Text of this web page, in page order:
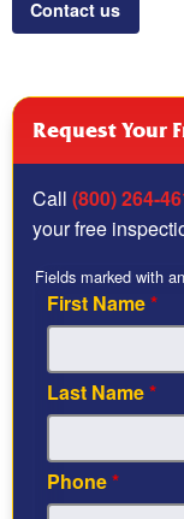
Contact us
Request Your
Call (800) 264-
your free
Fields marked with an
First Name*
Last Name*
Phone*